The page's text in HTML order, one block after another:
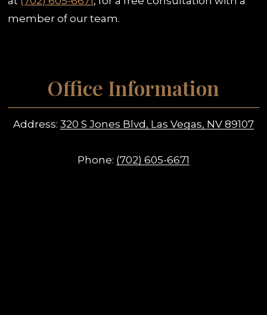
member of our team.
Office Information
Address: 320 S Jones Blvd, Las Vegas, NV 89107
Phone: (702) 605-6671